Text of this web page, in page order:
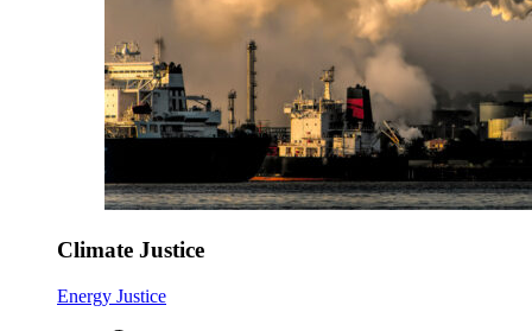
Climate Justice
Energy Justice